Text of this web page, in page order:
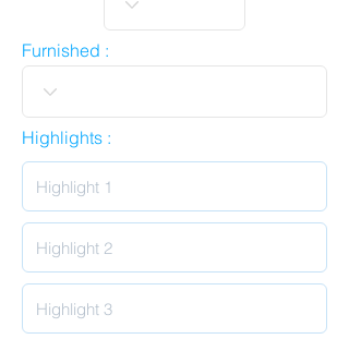
Furnished :
Highlights :